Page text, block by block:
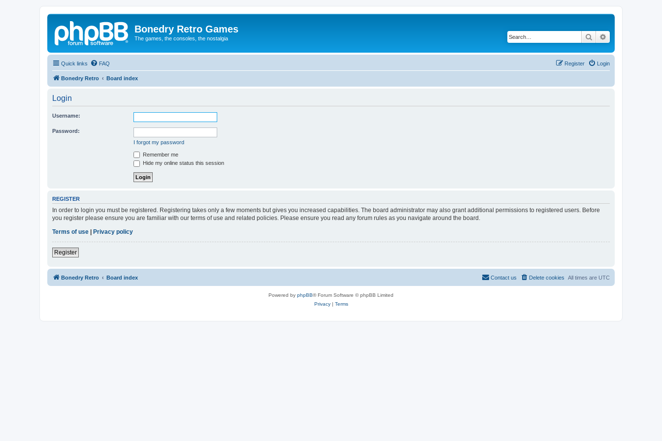
Bonedry Retro Games
The games, the consoles, the nostalgia Search
Quick links FAQ Login
Register
Bonedry Retro Board index
Login
Username:
Password:
I forgot my password
Remember me
Hide my online status this session
REGISTER
In order to login you must be registered. Registering takes only a few moments but gives you increased capabilities. The board administrator may also grant additional permissions to registered users. Before
you register please ensure you are familiar with our terms of use and related policies. Please ensure you read any forum rules as you navigate around the board.
Terms of use
Privacy policy
Register
Bonedry Retro Board index All times are UTC
Delete cookies
Contact us
Powered by phpBB® Forum Software © phpBB Limited
Privacy| Terms